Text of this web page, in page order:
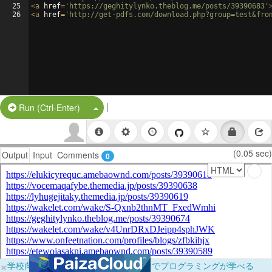
25
26
<a href= 'https://geghitylynko.theblog.me/posts/39390683'
<a href= 'http://get-pdfs.com/
Run (Ctrl-Enter) Split Button!
|
Output Input Comments 0 (0.05 sec)
×学校向けに無料提供中！ブラウザだけでプログラミングが学べる